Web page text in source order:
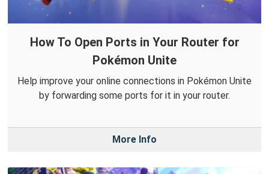
How To Open Ports in Your Router for
Pokémon Unite
Help improve your online connections in Pokémon Unite
by forwarding some ports for it in your router.
More Info